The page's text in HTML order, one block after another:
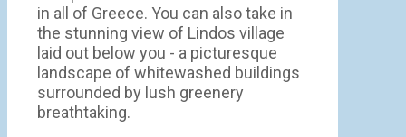
in all of Greece. You can also take in
the stunning view of Lindos village
laid out below you - a picturesque
landscape of whitewashed buildings
surrounded by lush greenery
breathtaking.